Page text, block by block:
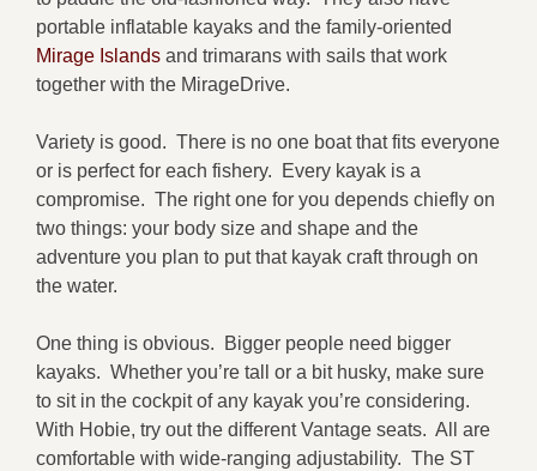
portable inflatable kayaks and the family-oriented
Mirage Islands and trimarans with sails that work
together with the MirageDrive.
Variety is good. There is no one boat that fits everyone
or is perfect for each fishery. Every kayak is a
compromise. The right one for you depends chiefly on
two things: your body size and shape and the
adventure you plan to put that kayak craft through on
the water.
One thing is obvious. Bigger people need bigger
kayaks. Whether you’re tall or a bit husky, make sure
to sit in the cockpit of any kayak you’re considering.
With Hobie, try out the different Vantage seats. All are
comfortable with wide-ranging adjustability. The ST